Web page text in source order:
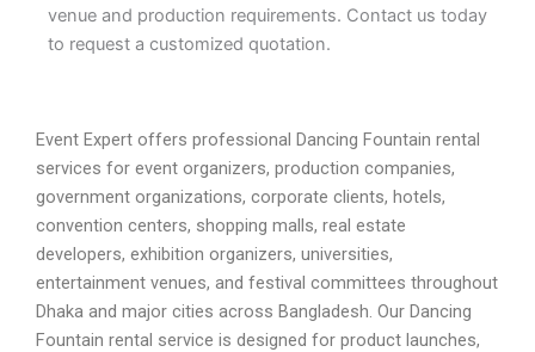
venue and production requirements. Contact us today
to request a customized quotation.
Event Expert offers professional Dancing Fountain rental
services for event organizers, production companies,
government organizations, corporate clients, hotels,
convention centers, shopping malls, real estate
developers, exhibition organizers, universities,
entertainment venues, and festival committees throughout
Dhaka and major cities across Bangladesh. Our Dancing
Fountain rental service is designed for product launches,